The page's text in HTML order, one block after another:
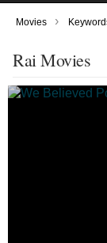
Movies ›
Rai Movies